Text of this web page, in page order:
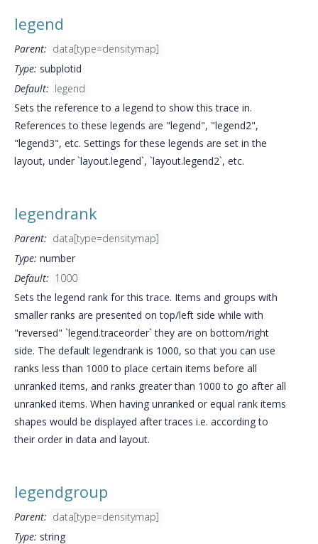
legend
Parent: data[type=densitymap]
Type: subplotid
Default: legend
Sets the reference to a legend to show this trace in.
References to these legends are "legend", "legend2",
"legend3", etc. Settings for these legends are set in the
layout, under `layout.legend`, `layout.legend2`, etc.
legendrank
Parent: data[type=densitymap]
Type: number
Default: 1000
Sets the legend rank for this trace. Items and groups with
smaller ranks are presented on top/left side while with
"reversed" `legend.traceorder` they are on bottom/right
side. The default legendrank is 1000, so that you can use
ranks less than 1000 to place certain items before all
unranked items, and ranks greater than 1000 to go after all
unranked items. When having unranked or equal rank items
shapes would be displayed after traces i.e. according to
their order in data and layout.
legendgroup
Parent: data[type=densitymap]
Type: string